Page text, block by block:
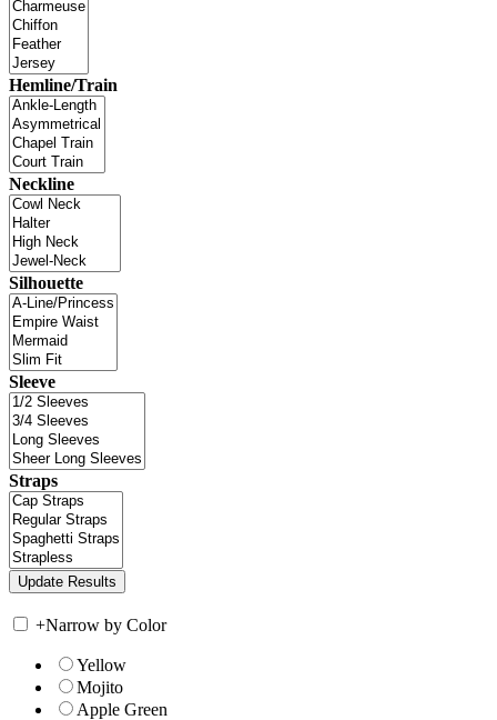
Hemline/Train
Neckline
Silhouette
Sleeve
Straps
+Narrow by Color
Yellow
Mojito
Apple Green